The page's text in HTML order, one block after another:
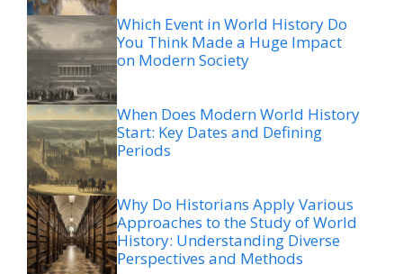
Which Event in World History Do
You Think Made a Huge Impact
on Modern Society
When Does Modern World History
Start: Key Dates and Defining
Periods
Why Do Historians Apply Various
Approaches to the Study of World
History: Understanding Diverse
Perspectives and Methods